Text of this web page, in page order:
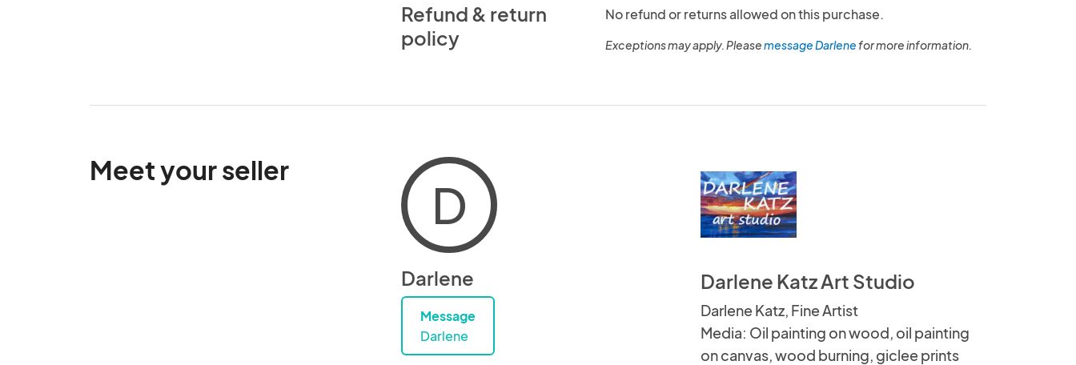
Refund & return
policy
No refund or returns allowed on this purchase.
Exceptions may apply. Pleasemessage Darlenefor more information.
Meet your seller
D
Darlene
Message
Darlene
Darlene Katz Art Studio
Darlene Katz, Fine Artist
Media: Oil painting on wood, oil painting
on canvas, wood burning, giclee prints